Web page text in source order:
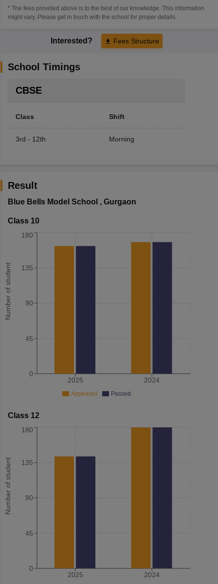
* The fees provided above is to the best of our knowledge. This information
might vary, Please get in touch with the school for proper details.
Interested? Fees Structure
School Timings
CBSE
Class Shift
3rd - 12th Morning
Result
Blue Bells Model School , Gurgaon
Class 10
Number of student
2025 2024
0
45
90
135
180
Appeared Passed
Class 12
Number of student
2025 2024
0
45
90
135
180